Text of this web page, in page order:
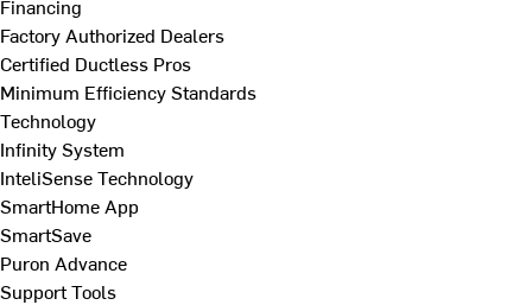
Financing
Factory Authorized Dealers
Certified Ductless Pros
Minimum Efficiency Standards
Technology
Infinity System
InteliSense Technology
SmartHome App
SmartSave
Puron Advance
Support Tools